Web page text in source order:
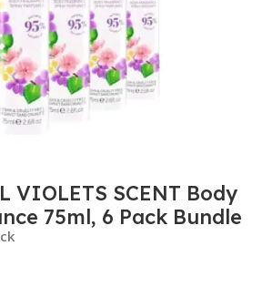
VIOLETS SCENT Body
75ml, 6 Pack Bundle